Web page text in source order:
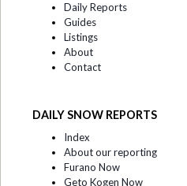
Daily Reports
Guides
Listings
About
Contact
DAILY SNOW REPORTS
Index
About our reporting
Furano Now
Geto Kogen Now